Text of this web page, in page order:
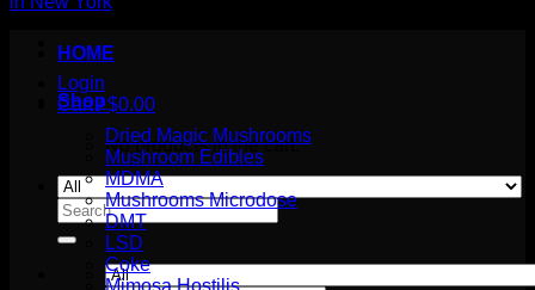
Login
Cart /$0.00
No products in the cart.
Search
for:
HOME
Shop
Dried Magic Mushrooms
Mushroom Edibles
MDMA
Mushrooms Microdose
DMT
LSD
Coke
Mimosa Hostilis